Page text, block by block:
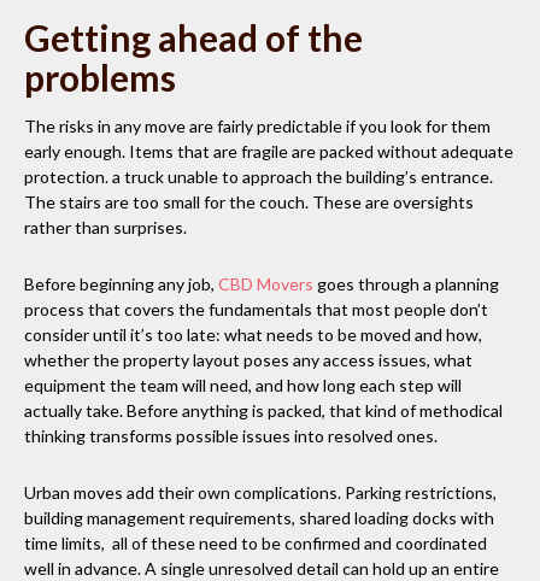
Getting ahead of the
problems
The risks in any move are fairly predictable if you look for them
early enough. Items that are fragile are packed without adequate
protection. a truck unable to approach the building’s entrance.
The stairs are too small for the couch. These are oversights
rather than surprises.
Before beginning any job, CBD Movers goes through a planning
process that covers the fundamentals that most people don’t
consider until it’s too late: what needs to be moved and how,
whether the property layout poses any access issues, what
equipment the team will need, and how long each step will
actually take. Before anything is packed, that kind of methodical
thinking transforms possible issues into resolved ones.
Urban moves add their own complications. Parking restrictions,
building management requirements, shared loading docks with
time limits, all of these need to be confirmed and coordinated
well in advance. A single unresolved detail can hold up an entire